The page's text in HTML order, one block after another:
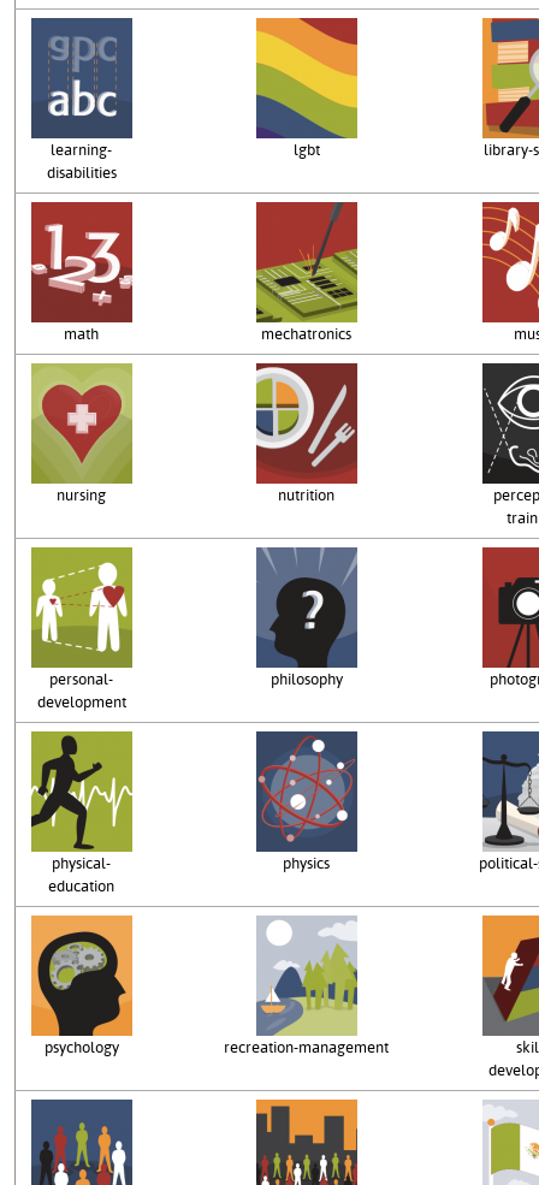
learning-
disabilities
lgbt library-
math mechatronics
nursing nutrition
personal-
development
philosophy
physical-
education
physics
psychology recreation-management